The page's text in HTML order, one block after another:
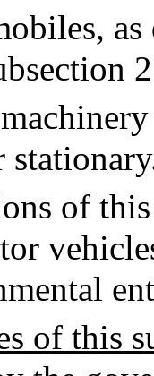
of
of this